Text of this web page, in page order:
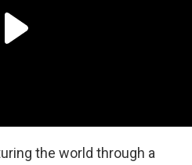
the world through a